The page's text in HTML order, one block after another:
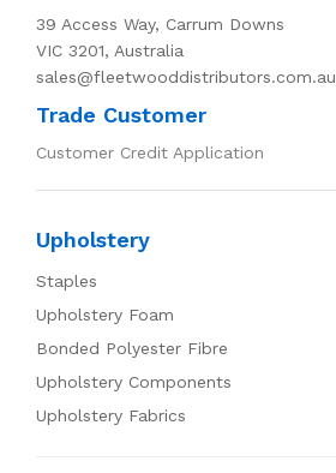
39 Access Way, Carrum Downs
VIC 3201, Australia
sales@fleetwooddistributors.com.au
Trade Customer
Customer Credit Application
Upholstery
Staples
Upholstery Foam
Bonded Polyester Fibre
Upholstery Components
Upholstery Fabrics